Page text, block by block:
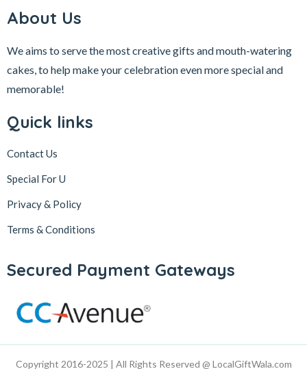
About Us
We aims to serve the most creative gifts and mouth-watering
cakes, to help make your celebration even more special and
memorable!
Quick links
Contact Us
Special For U
Privacy & Policy
Terms & Conditions
Secured Payment Gateways
Copyright 2016-2025 | All Rights Reserved @ LocalGiftWala.com